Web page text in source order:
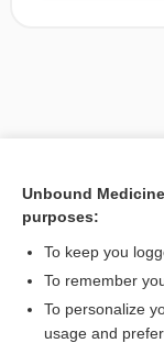
Unbound
purposes:
To keep you
To remember
To personalize
usage and